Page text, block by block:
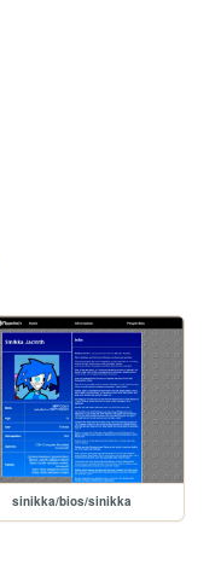
sinikka/bios/sinikka